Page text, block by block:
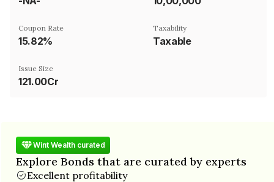
Coupon Rate
15.82%
Taxability
Taxable
Issue Size
121.00Cr
Wint Wealth curated
Explore Bonds that are curated by experts
Excellent profitability